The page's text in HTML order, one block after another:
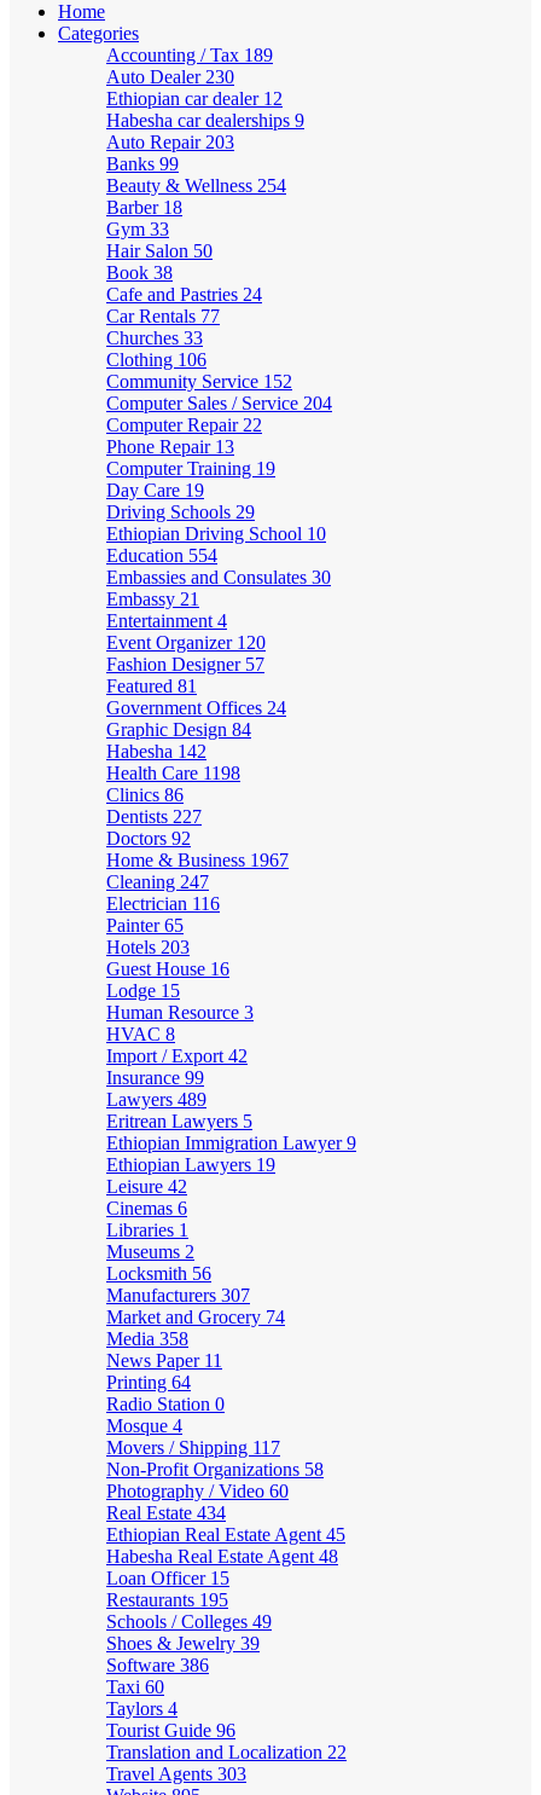
Home
Categories
Accounting / Tax 189
Auto Dealer 230
Ethiopian car dealer 12
Habesha car dealerships 9
Auto Repair 203
Banks 99
Beauty & Wellness 254
Barber 18
Gym 33
Hair Salon 50
Book 38
Cafe and Pastries 24
Car Rentals 77
Churches 33
Clothing 106
Community Service 152
Computer Sales / Service 204
Computer Repair 22
Phone Repair 13
Computer Training 19
Day Care 19
Driving Schools 29
Ethiopian Driving School 10
Education 554
Embassies and Consulates 30
Embassy 21
Entertainment 4
Event Organizer 120
Fashion Designer 57
Featured 81
Government Offices 24
Graphic Design 84
Habesha 142
Health Care 1198
Clinics 86
Dentists 227
Doctors 92
Home & Business 1967
Cleaning 247
Electrician 116
Painter65
Hotels 203
Guest House 16
Lodge 15
Human Resource 3
HVAC 8
Import / Export 42
Insurance 99
Lawyers 489
Eritrean Lawyers 5
Ethiopian Immigration Lawyer9
Ethiopian Lawyers 19
Leisure 42
Cinemas 6
Libraries 1
Museums 2
Locksmith 56
Manufacturers 307
Market and Grocery 74
Media 358
News Paper 11
Printing 64
Radio Station 0
Mosque 4
Movers / Shipping 117
Non-Profit Organizations 58
Photography / Video 60
Real Estate 434
Ethiopian Real Estate Agent 45
Habesha Real Estate Agent 48
Loan Officer 15
Restaurants 195
Schools / Colleges 49
Shoes & Jewelry 39
Software 386
Taxi 60
Taylors 4
Tourist Guide 96
Translation and Localization 22
Travel Agents 303